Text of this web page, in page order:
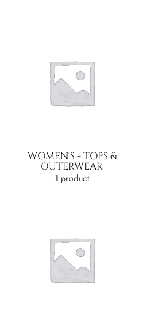
WOMEN'S - TOPS &
OUTERWEAR
1 product